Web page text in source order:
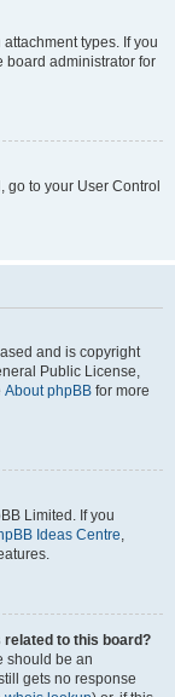
types. If you
board administrator for
go to your User Control
and is copyright
Public License,
About phpBB for more
Limited. If you
Ideas Centre,
related to this board?
should be an
gets no response